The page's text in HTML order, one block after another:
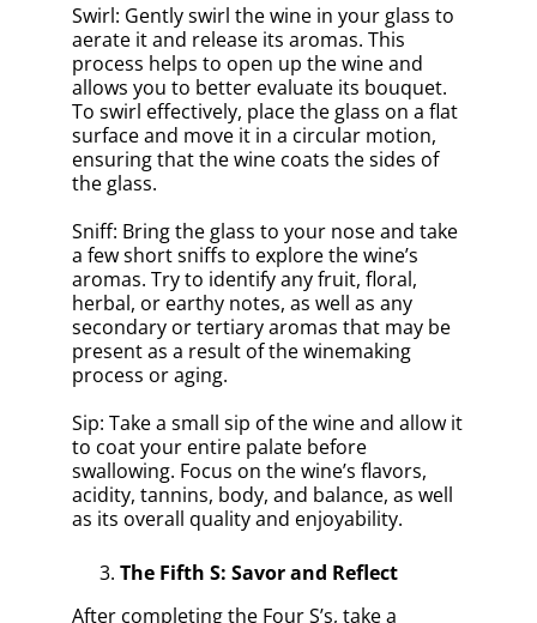
Swirl: Gently swirl the wine in your glass to
aerate it and release its aromas. This
process helps to open up the wine and
allows you to better evaluate its bouquet.
To swirl effectively, place the glass on a flat
surface and move it in a circular motion,
ensuring that the wine coats the sides of
the glass.
Sniff: Bring the glass to your nose and take
a few short sniffs to explore the wine’s
aromas. Try to identify any fruit, floral,
herbal, or earthy notes, as well as any
secondary or tertiary aromas that may be
present as a result of the winemaking
process or aging.
Sip: Take a small sip of the wine and allow it
to coat your entire palate before
swallowing. Focus on the wine’s flavors,
acidity, tannins, body, and balance, as well
as its overall quality and enjoyability.
The Fifth S: Savor and Reflect
After completing the Four S’s, take a